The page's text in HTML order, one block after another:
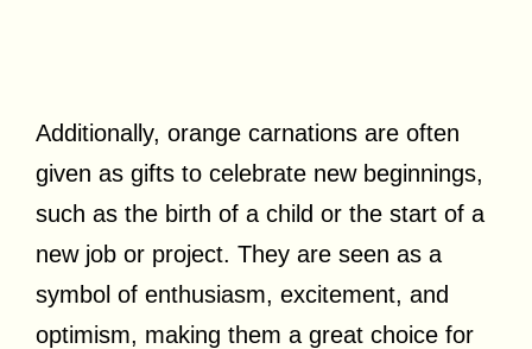
Additionally, orange carnations are often
given as gifts to celebrate new beginnings,
such as the birth of a child or the start of a
new job or project. They are seen as a
symbol of enthusiasm, excitement, and
optimism, making them a great choice for